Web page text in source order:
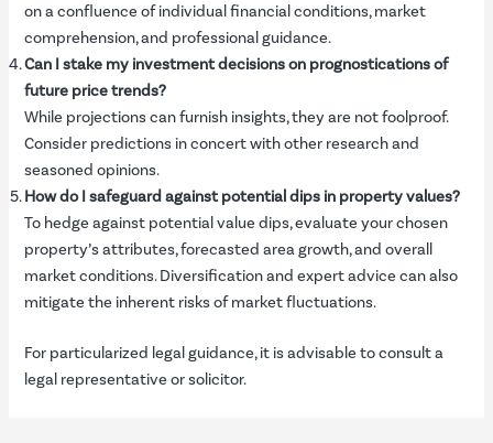
on a confluence of individual financial conditions, market
comprehension, and professional guidance.
Can I stake my investment decisions on prognostications of
future price trends?
While projections can furnish insights, they are not foolproof.
Consider predictions in concert with other research and
seasoned opinions.
How do I safeguard against potential dips in property values?
To hedge against potential value dips, evaluate your chosen
property’s attributes, forecasted area growth, and overall
market conditions. Diversification and expert advice can also
mitigate the inherent risks of market fluctuations.
For particularized legal guidance, it is advisable to consult a
legal representative or solicitor.